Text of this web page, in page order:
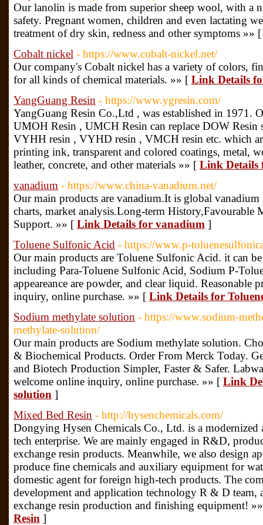
Our lanolin is made from superior sheep wool, with a
safety. Pregnant women, children and even lactating
treatment of dry skin, redness and other symptoms »»
Cobalt nickel - https://www.cobalt-nickel.net/
Our company's Cobalt nickel has a variety of colors,
for all kinds of chemical materials. »» [ Link Details
YangGuang Resin - https://www.ygresin.com/
YangGuang Resin Co.,Ltd , was established in 1971.
UMOH Resin , UMCH Resin can replace DOW Resin
VYHH resin , VYHD resin , VMCH resin etc. which
printing ink, transparent and colored coatings, metal,
leather, concrete, and other materials »» [ Link Details
vanadium - https://www.china-vanadium.net/
Our main products are vanadium.It is global vanadium
charts, market analysis.Long-term History,Favourable
Support. »» [ Link Details for vanadium ]
Toluene Sulfonic Acid - https://www.p-
Our main products are Toluene Sulfonic Acid. it can
including Para-Toluene Sulfonic Acid, Sodium P-
appeareance are powder, and clear liquid.
inquiry, online purchase. »» [ Link Details for
Sodium methylate solution - https://www.sodium-
methylate-solution/
Our main products are Sodium methylate solution.
& Biochemical Products. Order From Merck Today.
and Biotech Production Simpler, Faster & Safer.
welcome online inquiry, online purchase. »» [ Link
solution ]
Mixed Bed Resin - http://hysenchemicals.com/
Dongying Hysen Chemicals Co., Ltd. is a
tech enterprise. We are mainly engaged in R&D,
exchange resin products. Meanwhile, we also design
produce fine chemicals and auxiliary equipment for
domestic agent for foreign high-tech products. The
development and application technology R & D team,
exchange resin production and finishing equipment!
Resin ]